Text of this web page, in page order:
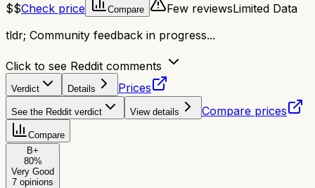
$$Check price Compare Few reviewsLimited Data
tldr; Community feedback in progress...
Click to see Reddit comments
Verdict Details Prices
See the Reddit verdict View details Compare prices
Compare
B+
80%
Very Good
7 opinions